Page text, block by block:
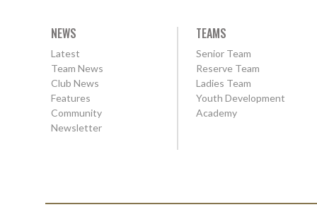
NEWS
Latest
Team News
Club News
Features
Community
Newsletter
TEAMS
Senior Team
Reserve Team
Ladies Team
Youth Development
Academy